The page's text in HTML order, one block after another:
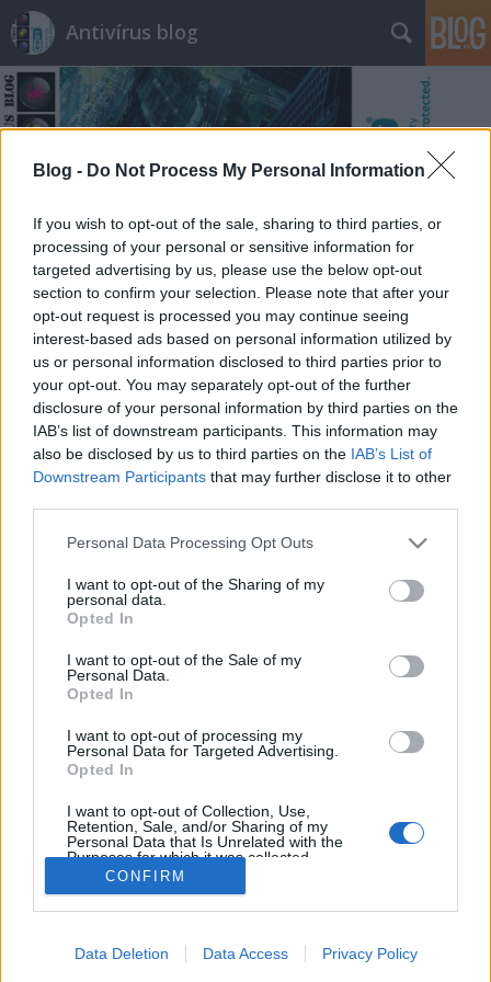
Blog - Do Not Process My Personal Information
If you wish to opt-out of the sale, sharing to third parties, or
processing of your personal or sensitive information for
targeted advertising by us, please use the below opt-out
section to confirm your selection. Please note that after your
opt-out request is processed you may continue seeing
interest-based ads based on personal information utilized by
us or personal information disclosed to third parties prior to
your opt-out. You may separately opt-out of the further
disclosure of your personal information by third parties on the
IAB’s list of downstream participants. This information may
also be disclosed by us to third parties on the IAB’s List of
Downstream Participants that may further disclose it to other
Please note that this website/app uses one or more Google
not limited to your visit or usage behaviour. You may click to
grant or deny consent to Google and its third-party tags to
use your data for below specified purposes in below Google
consent section.
Personal Data Processing Opt Outs
I want to opt-out of the Sharing of my
personal data.
Opted In
I want to opt-out of the Sale of my
Personal Data.
Opted In
I want to opt-out of processing my
Personal Data for Targeted Advertising.
Opted In
I want to opt-out of Collection, Use,
Retention, Sale, and/or Sharing of my
Personal Data that Is Unrelated with the
Purposes for which it was collected.
Opted Out
I want to allow Google to enable storage
CONFIRM
Data Deletion Data Access Privacy Policy
Antivírus blog
Címkék»meta
Afterparty: sosem késő
Csizmazia Darab István [Rambo]
A Data Protection Commission (DPC) 91 millió eurós
oka? Egy öt évvel korábban megállapított incidens
miatt történt, ahol az derült ki, hogy TADAAAAM - a
szervereiken sima szövegben tárolták a felhasználói
jelszó adatbázist.